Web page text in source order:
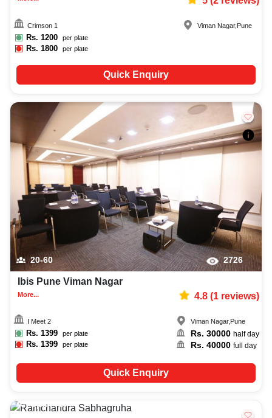
Crimson 1
Rs. 1200 per plate
Rs.1800 per plate
Viman Nagar, Pune
Quick Enquiry
20-60 2726
Ibis Pune Viman Nagar
More... 4.8(1reviews)
I Meet 2
Rs. 1399 per plate
Rs.1399 per plate
Viman Nagar, Pune
Rs. 30000 half day
Rs. 40000 full day
Quick Enquiry
Upto400